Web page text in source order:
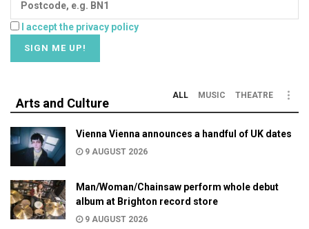
I accept the privacy policy
Arts and Culture
ALL MUSIC THEATRE
Vienna Vienna announces a handful of UK dates
9 AUGUST 2026
Man/Woman/Chainsaw perform whole debut
album at Brighton record store
9 AUGUST 2026